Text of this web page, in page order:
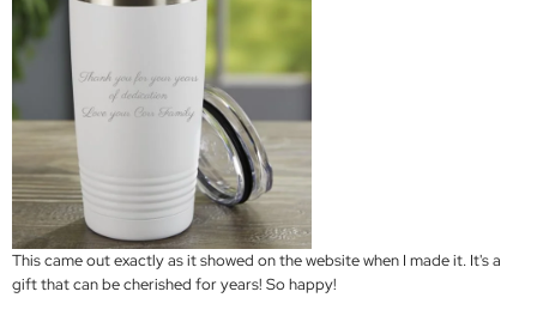
This came out exactly as it showed on the website when I made it. It's a
gift that can be cherished for years! So happy!